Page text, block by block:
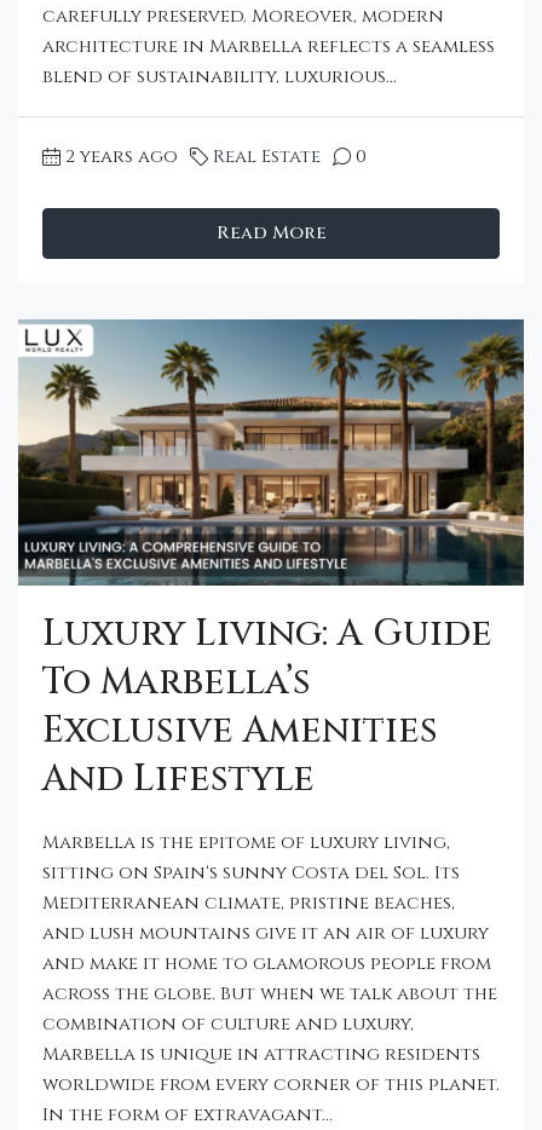
carefully preserved. Moreover, modern
architecture in Marbella reflects a seamless
blend of sustainability, luxurious...
2 years ago Real Estate 0
Read More
Luxury Living: A Guide
To Marbella’s
Exclusive Amenities
And Lifestyle
Marbella is the epitome of luxury living,
sitting on Spain's sunny Costa del Sol. Its
Mediterranean climate, pristine beaches,
and lush mountains give it an air of luxury
and make it home to glamorous people from
across the globe. But when we talk about the
combination of culture and luxury,
Marbella is unique in attracting residents
worldwide from every corner of this planet.
In the form of extravagant...